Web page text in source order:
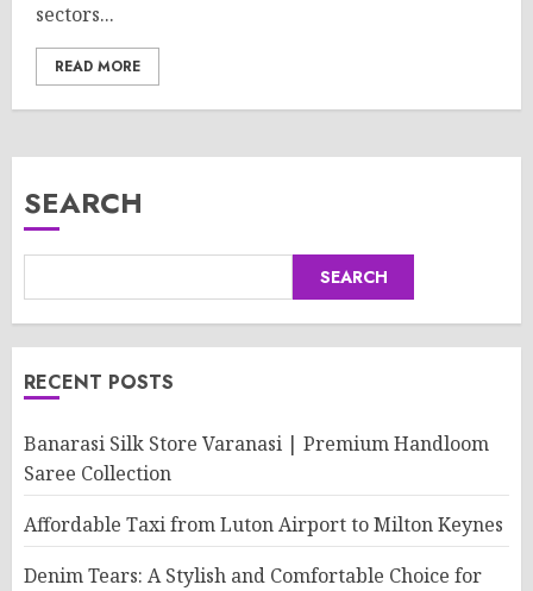
sectors...
READ MORE
SEARCH
SEARCH
RECENT POSTS
Banarasi Silk Store Varanasi | Premium Handloom
Saree Collection
Affordable Taxi from Luton Airport to Milton Keynes
Denim Tears: A Stylish and Comfortable Choice for